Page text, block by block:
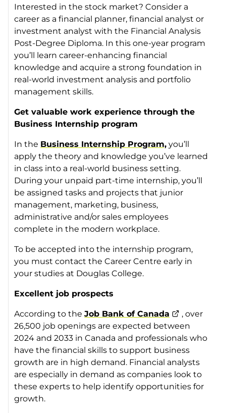
Interested in the stock market? Consider a
career as a financial planner, financial analyst or
investment analyst with the Financial Analysis
Post-Degree Diploma. In this one-year program
you’ll learn career-enhancing financial
knowledge and acquire a strong foundation in
real-world investment analysis and portfolio
management skills.
Get valuable work experience through the
Business Internship program
In the Business Internship Program, you’ll
apply the theory and knowledge you’ve learned
in class into a real-world business setting.
During your unpaid part-time internship, you’ll
be assigned tasks and projects that junior
management, marketing, business,
administrative and/or sales employees
complete in the modern workplace.
To be accepted into the internship program,
you must contact the Career Centre early in
your studies at Douglas College.
Excellent job prospects
According to theJob Bank of Canada
, over
26,500 job openings are expected between
2024 and 2033 in Canada and professionals who
have the financial skills to support business
growth are in high demand. Financial analysts
are especially in demand as companies look to
these experts to help identify opportunities for
growth.